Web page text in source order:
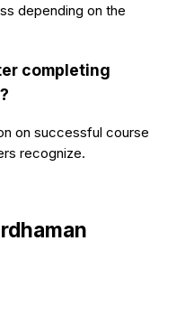
depending on the
completing
on successful course
recognize.